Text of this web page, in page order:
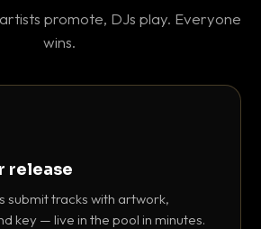
promote, DJs play. Everyone
wins.
release
submit tracks with artwork,
key — live in the pool in minutes.